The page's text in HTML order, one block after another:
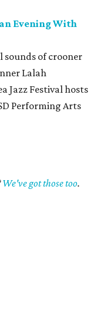
Evening With
of crooner
Lalah
Jazz Festival hosts
Performing Arts
We've got those too.